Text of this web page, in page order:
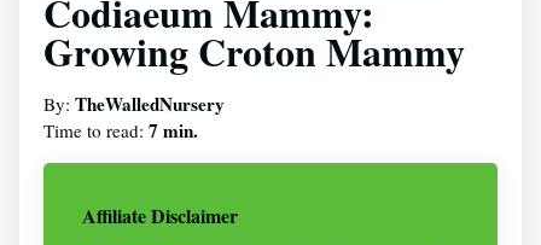
Codiaeum Mammy:
Growing Croton Mammy
By: TheWalledNursery
Time to read: 7 min.
Affiliate Disclaimer